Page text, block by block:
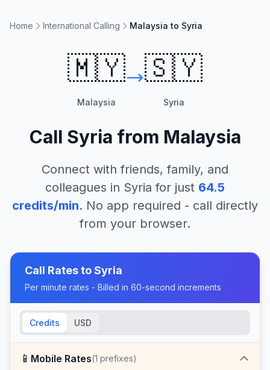
Home International Calling Malaysia to Syria
🇲🇾
Malaysia
🇸🇾
Syria
Call Syria from Malaysia
Connect with friends, family, and
colleagues in Syria for just 64.5
credits/min. No app required - call directly
from your browser.
Call Rates toSyria
Per minute rates - Billed in 60-second increments
Credits USD
📱 Mobile Rates(1 prefixes)